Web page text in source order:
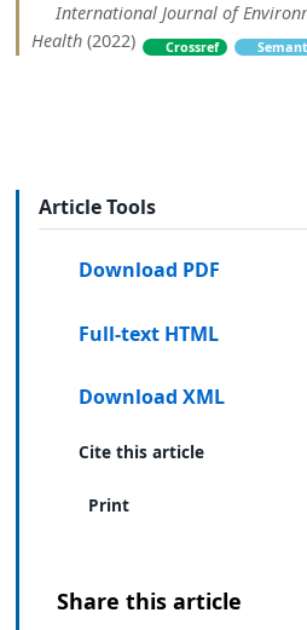
International Journal of
Health (2022) Crossref
Article Tools
Download PDF
Full-text HTML
Download XML
Cite this article
Print
Share this article